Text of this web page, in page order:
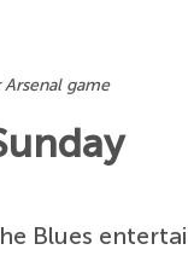
game
Blues